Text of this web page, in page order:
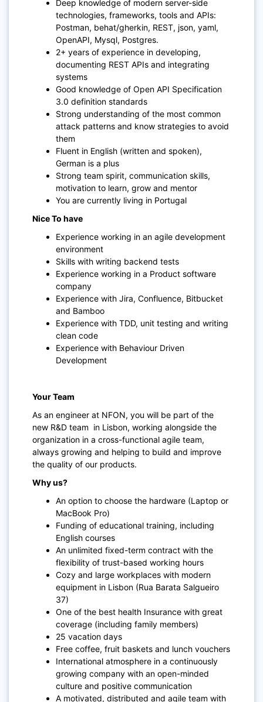
Deep knowledge of modern server-side
technologies, frameworks, tools and APIs:
Postman, behat/gherkin, REST, json, yaml,
OpenAPI, Mysql, Postgres.
2+ years of experience in developing,
documenting REST APIs and integrating
systems
Good knowledge of Open API Specification
3.0 definition standards
Strong understanding of the most common
attack patterns and know strategies to avoid
them
Fluent in English (written and spoken),
German is a plus
Strong team spirit, communication skills,
motivation to learn, grow and mentor
You are currently living in Portugal
Nice To have
Experience working in an agile development
environment
Skills with writing backend tests
Experience working in a Product software
company
Experience with Jira, Confluence, Bitbucket
and Bamboo
Experience with TDD, unit testing and writing
clean code
Experience with Behaviour Driven
Development
Your Team
As an engineer at NFON, you will be part of the
new R&D team in Lisbon, working alongside the
organization in a cross-functional agile team,
always growing and helping to build and improve
the quality of our products.
Why us?
An option to choose the hardware (Laptop or
MacBook Pro)
Funding of educational training, including
English courses
An unlimited fixed-term contract with the
flexibility of trust-based working hours
Cozy and large workplaces with modern
equipment in Lisbon (Rua Barata Salgueiro
37)
One of the best health Insurance with great
coverage (including family members)
25 vacation days
Free coffee, fruit baskets and lunch vouchers
International atmosphere in a continuously
growing company with an open-minded
culture and positive communication
A motivated, distributed and agile team with